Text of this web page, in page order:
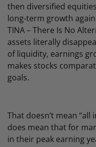
then diversified
long‑term growth
TINA – There Is No
assets literally
of liquidity, earnings
makes stocks
goals.
That doesn’t mean
does mean that for
in their peak earning